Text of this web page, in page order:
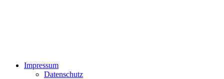
Impressum
Datenschutz